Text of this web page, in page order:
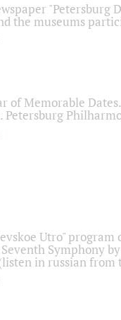
"Petersburg
the museums
of Memorable
Petersburg
Utro" program
Symphony
in russian